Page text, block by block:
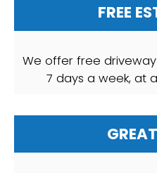
FREE
We offer free
7 days a week, at